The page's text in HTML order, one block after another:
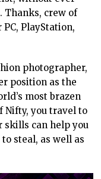
Thanks, crew of
PlayStation,
photographer,
position as the
most brazen
Nifty, you travel to
skills can help you
steal, as well as